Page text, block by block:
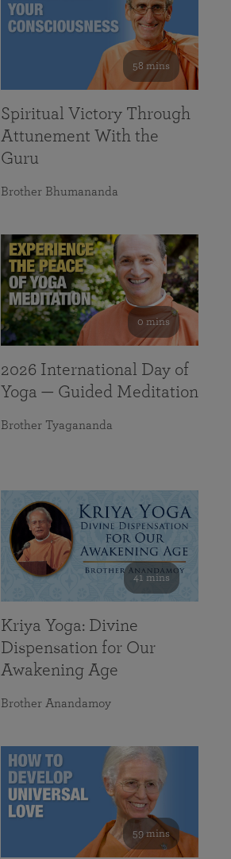
58 mins
Spiritual Victory Through
Attunement With the
Guru
Brother Bhumananda
0 mins
2026 International Day of
Yoga — Guided Meditation
Brother Tyagananda
41 mins
Kriya Yoga: Divine
Dispensation for Our
Awakening Age
Brother Anandamoy
59 mins